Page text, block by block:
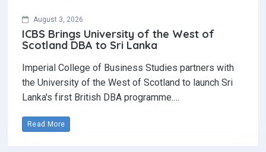
August 3, 2026
ICBS Brings University of the West of
Scotland DBA to Sri Lanka
Imperial College of Business Studies partners with
the University of the West of Scotland to launch Sri
Lanka's first British DBA programme.…
Read More